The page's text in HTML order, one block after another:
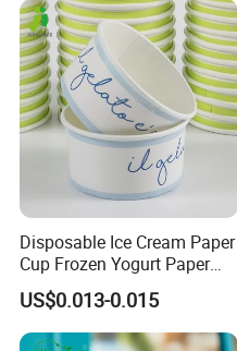
Disposable Ice Cream Paper
Cup Frozen Yogurt Paper
Cup
US$0.013-0.015